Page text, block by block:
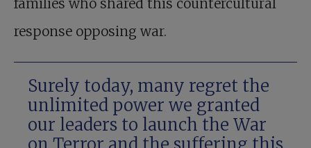
families who shared this countercultural
response opposing war.
Surely today, many regret the
unlimited power we granted
our leaders to launch the War